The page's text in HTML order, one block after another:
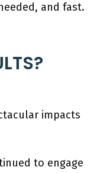
and fast.
impacts
to engage